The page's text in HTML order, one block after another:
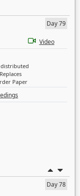
Day 79
Video
Paper
Day 78